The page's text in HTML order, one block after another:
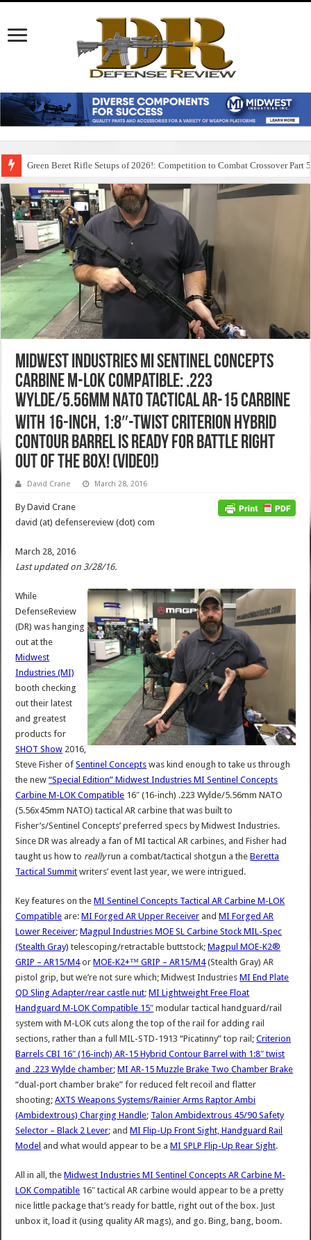
Green Beret Rifle Setups of 2026!: Competition to Combat Crossover Part 5
Midwest Industries MI Sentinel Concepts
Carbine M-LOK Compatible: .223
Wylde/5.56mm NATO Tactical AR-15 Carbine
with 16-inch, 1:8″-Twist Criterion Hybrid
Contour Barrel is Ready for Battle Right
Out of the Box! (Video!)
David Crane March 28, 2016
By David Crane
david (at) defensereview (dot) com
March 28, 2016
Last updated on 3/28/16.
While
DefenseReview
(DR) was hanging
out at the
Midwest
Industries (MI)
booth checking
out their latest
and greatest
products for
SHOT Show 2016,
Steve Fisher ofSentinel Concepts was kind enough to take us through
the new“Special Edition” Midwest Industries MI Sentinel Concepts
Carbine M-LOK Compatible 16″ (16-inch) .223 Wylde/5.56mm NATO
(5.56x45mm NATO) tactical AR carbine that was built to
Fisher’s/Sentinel Concepts’ preferred specs by Midwest Industries.
Since DR was already a fan of MI tactical AR carbines, and Fisher had
taught us how to reallyrun a combat/tactical shotgun a theBeretta
Tactical Summit writers’ event last year, we were intrigued.
Key features on theMI Sentinel Concepts Tactical AR Carbine M-LOK
Compatible are:MI Forged AR Upper Receiver andMI Forged AR
Lower Receiver;Magpul Industries MOE SL Carbine Stock MIL-Spec
(Stealth Gray) telescoping/retractable buttstock;Magpul MOE-K2®
GRIP – AR15/M4orMOE-K2+™ GRIP – AR15/M4(Stealth Gray) AR
pistol grip, but we’re not sure which; Midwest IndustriesMI End Plate
QD Sling Adapter/rear castle nut;MI Lightweight Free Float
Handguard M-LOK Compatible 15″ modular tactical handguard/rail
system with M-LOK cuts along the top of the rail for adding rail
sections, rather than a full MIL-STD-1913 “Picatinny” top rail;Criterion
Barrels CBI 16″ (16-inch) AR-15 Hybrid Contour Barrel with 1:8″ twist
and .223 Wylde chamber;MI AR-15 Muzzle Brake Two Chamber Brake
“dual-port chamber brake” for reduced felt recoil and flatter
shooting;AXTS Weapons Systems/Rainier Arms Raptor Ambi
(Ambidextrous) Charging Handle; Talon Ambidextrous 45/90 Safety
Selector – Black 2 Lever; andMI Flip-Up Front Sight, Handguard Rail
Model and what would appear to be aMI SPLP Flip-Up Rear Sight.
All in all, theMidwest Industries MI Sentinel Concepts AR Carbine M-
LOK Compatible 16″ tactical AR carbine would appear to be a pretty
nice little package that’s ready for battle, right out of the box. Just
unbox it, load it (using quality AR mags), and go. Bing, bang, boom.